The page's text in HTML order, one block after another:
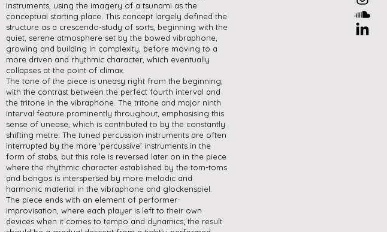
instruments, using the imagery of a tsunami as the
conceptual starting place. This concept largely defined the
structure as a crescendo-study of sorts, beginning with the
quiet, serene atmosphere set by the bowed vibraphone,
growing and building in complexity, before moving to a
more driven and rhythmic character, which eventually
collapses at the point of climax.
The tone of the piece is uneasy right from the beginning,
with the contrast between the perfect fourth interval and
the tritone in the vibraphone. The tritone and major ninth
interval feature prominently throughout, emphasising this
sense of unease, which is contributed to by the constantly
shifting metre. The tuned percussion instruments are often
interrupted by the more ‘percussive’ instruments in the
form of stabs, but this role is reversed later on in the piece
where the rhythmic character established by the tom-toms
and bongos is interspersed by more melodic and
harmonic material in the vibraphone and glockenspiel.
The piece ends with an element of performer-
improvisation, where each player is left to their own
devices when it comes to tempo and dynamics; the result